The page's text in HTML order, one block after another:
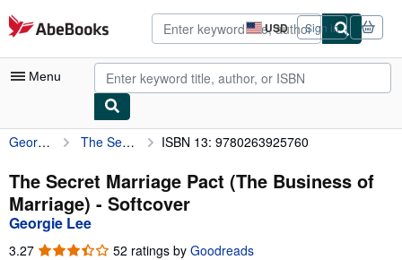
Skip to main content
AbeBooks.com USD
Site
shopping
preferences
Sign in
Menu
My Account
My Purchases
Advanced Search
Browse Collections
Georgie Lee The Secret Marriage Pact (The Business of Marriage) ISBN 13: 9780263925760
The Secret Marriage Pact (The Business of
Marriage) - Softcover
Georgie Lee
3.27 3.27
52 ratings by Goodreads